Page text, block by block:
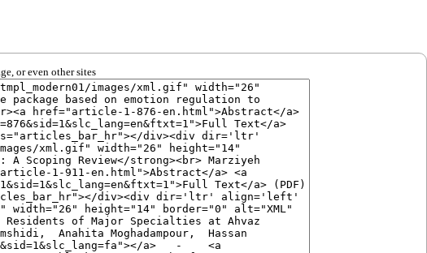
or even other sites